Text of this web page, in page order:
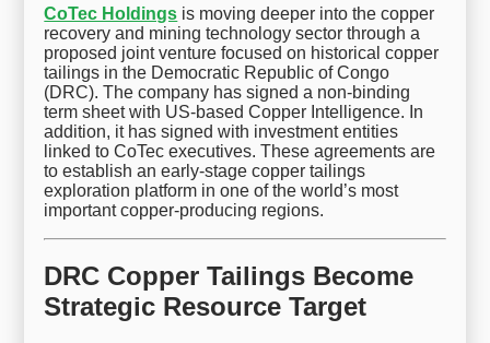
CoTec Holdings is moving deeper into the copper
recovery and mining technology sector through a
proposed joint venture focused on historical copper
tailings in the Democratic Republic of Congo
(DRC). The company has signed a non-binding
term sheet with US-based Copper Intelligence. In
addition, it has signed with investment entities
linked to CoTec executives. These agreements are
to establish an early-stage copper tailings
exploration platform in one of the world’s most
important copper-producing regions.
DRC Copper Tailings Become
Strategic Resource Target